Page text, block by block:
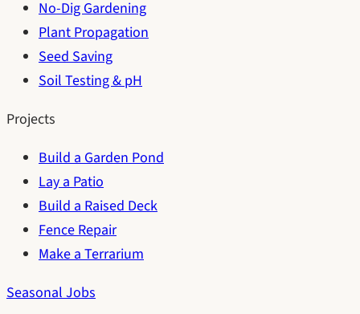
No-Dig Gardening
Plant Propagation
Seed Saving
Soil Testing & pH
Projects
Build a Garden Pond
Lay a Patio
Build a Raised Deck
Fence Repair
Make a Terrarium
Seasonal Jobs